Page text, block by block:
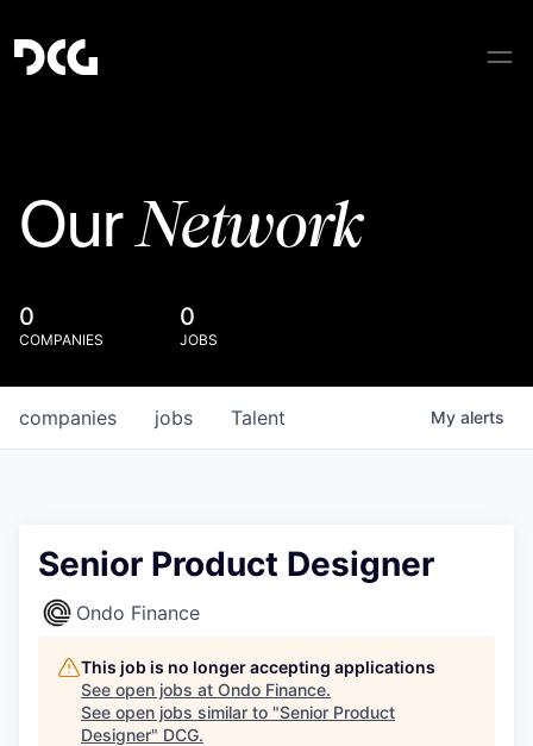
OurNetwork
0
COMPANIES
0
JOBS
jobs
companies Talent My alerts
Senior Product Designer
Ondo Finance
This job is no longer accepting applications
See open jobs at Ondo Finance.
See open jobs similar to "Senior Product
Designer" DCG.